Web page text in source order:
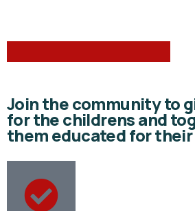
Join the community to
for the childrens and
them educated for